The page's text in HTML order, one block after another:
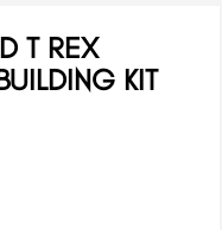
T REX
KIT